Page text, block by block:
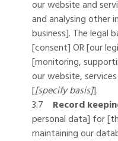
our website and
and analysing other
business]. The legal
[consent] OR [our
[monitoring,
our website,
[[specify basis]].
3.7 Record
personal data] for
maintaining our